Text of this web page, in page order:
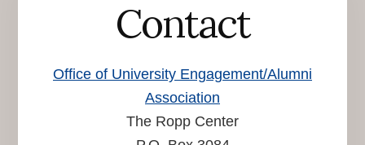
Contact
Office of University Engagement/Alumni
Association
The Ropp Center